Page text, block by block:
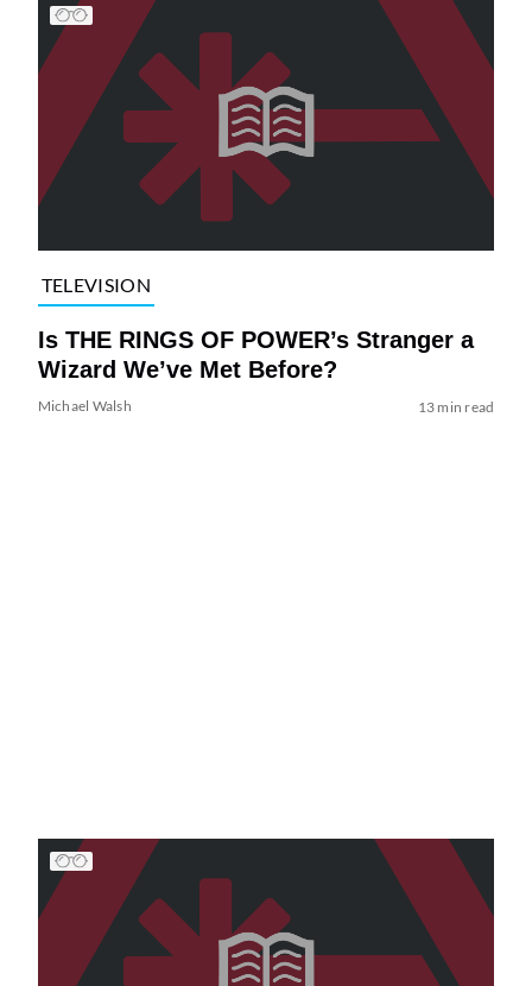
TELEVISION
Is THE RINGS OF POWER’s Stranger a
Wizard We’ve Met Before?
Michael Walsh 13 min read